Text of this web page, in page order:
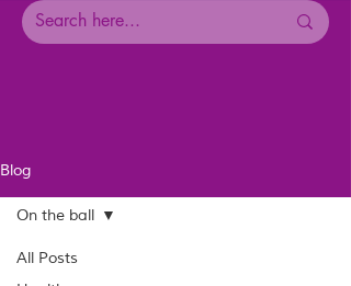
Blog
All Posts
On the ball